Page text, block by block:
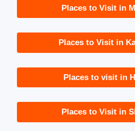
Places to Visit in
Places to Visit in
Places to visit in
Places to Visit in